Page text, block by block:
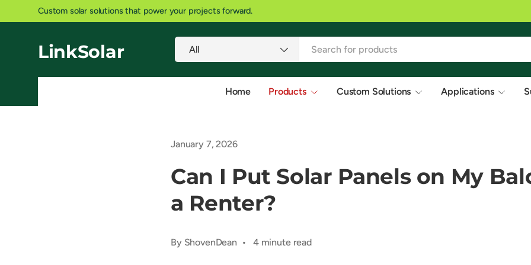
SKIP TO CONTENT
Powering IoT sensors, security cameras, and weather stations in 20+ countries.
LinkSolar Search
All
Home Products Custom Solutions Applications
January 7, 2026
Can I Put Solar Panels on My
a Renter?
By ShovenDean • 4 minute read